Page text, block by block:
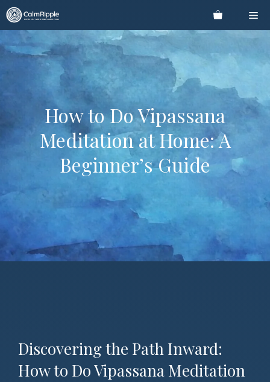
Skip
to
content
How to Do Vipassana
Meditation at Home: A
Beginner’s Guide
Discovering the Path Inward:
How to Do Vipassana Meditation